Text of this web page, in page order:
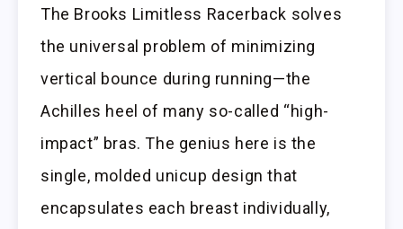
The Brooks Limitless Racerback solves
the universal problem of minimizing
vertical bounce during running—the
Achilles heel of many so-called “high-
impact” bras. The genius here is the
single, molded unicup design that
encapsulates each breast individually,